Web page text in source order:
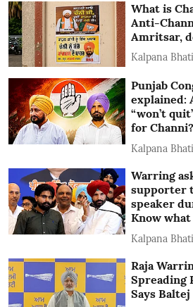
What is
Anti-
Amritsar,
Kalpana
Punjab
explained:
“won’t
for Channi?
Kalpana
Warring
supporter
speaker
Know
Kalpana
Raja
Spreading
Says Baltej